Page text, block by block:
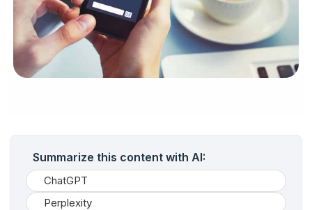
Summarize this content with AI:
ChatGPT
Perplexity